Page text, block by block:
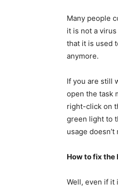
Many people
it is not a
that it is used
anymore.
If you are still
open the task
right-click on
green light to
usage
How to fix the
Well, even if it